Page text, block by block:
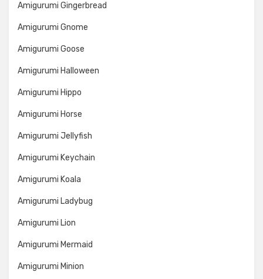
Amigurumi Gingerbread
Amigurumi Gnome
Amigurumi Goose
Amigurumi Halloween
Amigurumi Hippo
Amigurumi Horse
Amigurumi Jellyfish
Amigurumi Keychain
Amigurumi Koala
Amigurumi Ladybug
Amigurumi Lion
Amigurumi Mermaid
Amigurumi Minion